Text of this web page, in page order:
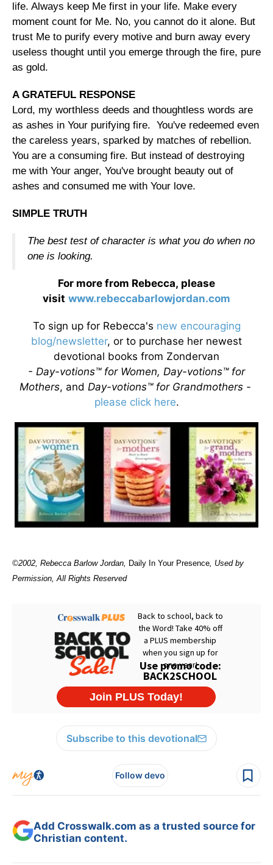
life. Always keep Me first in your life. Make every
moment count for Me. No, you cannot do it alone. But
trust Me to purify every motive and burn away every
useless thought until you emerge through the fire, pure
as gold.
A GRATEFUL RESPONSE
Lord, my worthless deeds and thoughtless words are
as ashes in Your purifying fire. You've redeemed even
the careless years, sparked by matches of rebellion.
You are a consuming fire. But instead of destroying
me with Your anger, You've brought beauty out of
ashes and consumed me with Your love.
SIMPLE TRUTH
The best test of character is what you do when no
one is looking.
For more from Rebecca, please
visit www.rebeccabarlowjordan.com
To sign up for Rebecca's new encouraging
blog/newsletter, or to purchase her newest
devotional books from Zondervan
- Day-votions™ for Women, Day-votions™ for
Mothers, and Day-votions™ for Grandmothers -
please click here.
©2002, Rebecca Barlow Jordan, Daily In Your Presence, Used by
Permission, All Rights Reserved
Subscribe to this devotional
Follow devo
Add Crosswalk.com as a trusted source for
Christian content.